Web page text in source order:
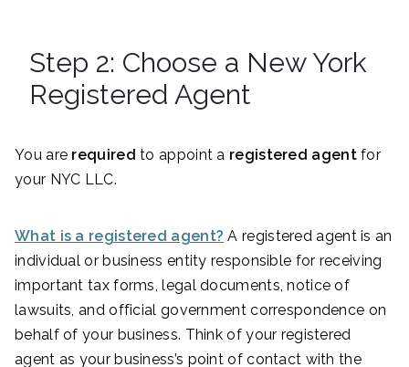
Step 2: Choose a New York
Registered Agent
You are required to appoint a registered agentfor
your NYC LLC.
What is a registered agent? A registered agent is an
individual or business entity responsible for receiving
important tax forms, legal documents, notice of
lawsuits, and official government correspondence on
behalf of your business. Think of your registered
agent as your business’s point of contact with the